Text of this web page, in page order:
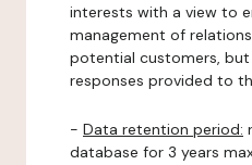
interests with a view to
management of
potential customers,
responses provided to
- Data retention period:
database for 3 years